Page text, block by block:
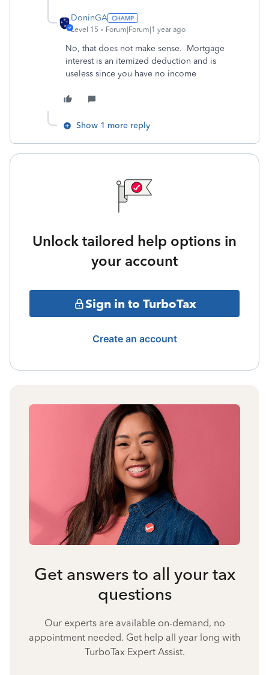
DoninGA
Level 15 Forum|Forum|1 year ago
No, that does not make sense. Mortgage
interest is an itemized deduction and is
useless since you have no income
Show 1 more reply
Unlock tailored help options in
your account
Sign in to TurboTax
Create an account
Get answers to all your tax
questions
Our experts are available on-demand, no
appointment needed. Get help all year long with
TurboTax Expert Assist.